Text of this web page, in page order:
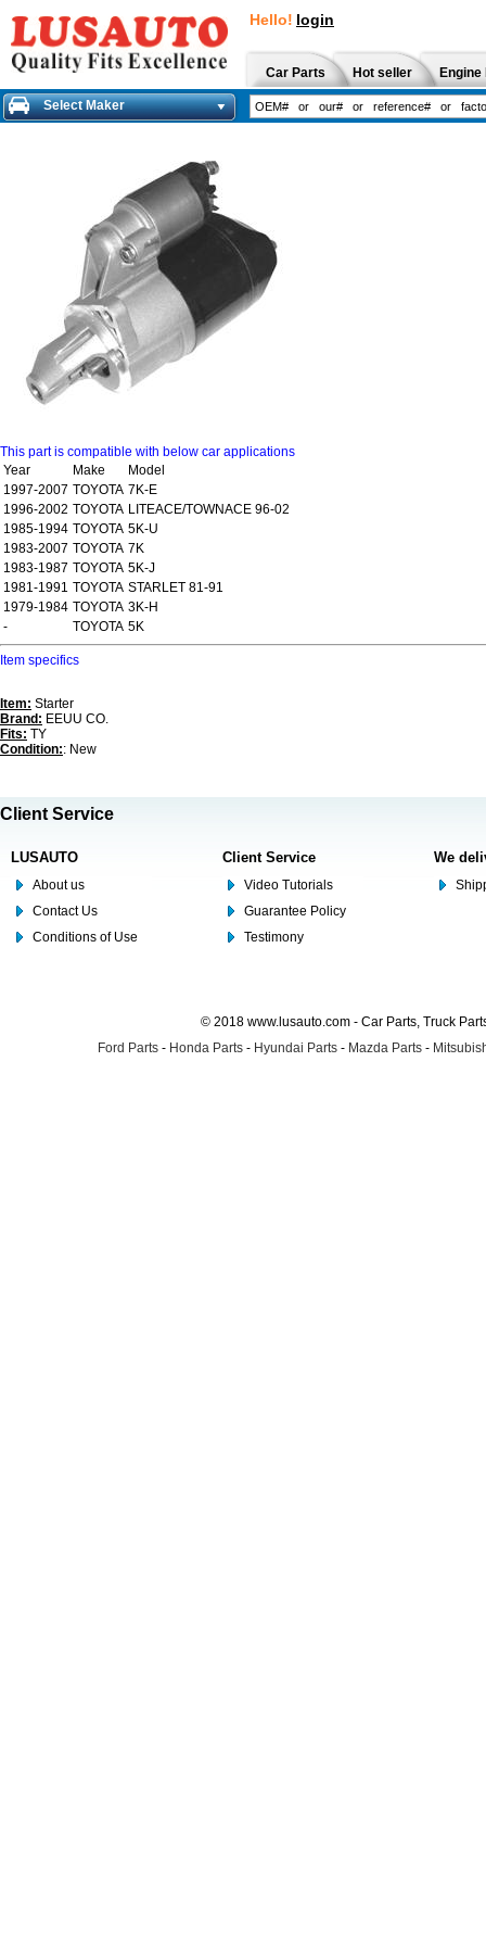
Hello! login
Car Parts Hot seller
Select Maker
This part is compatible with below car applications
Year
Make
Model
1997-2007 TOYOTA 7K-E
1996-2002 TOYOTA LITEACE/TOWNACE 96-02
1985-1994 TOYOTA 5K-U
1983-2007 TOYOTA 7K
1983-1987 TOYOTA 5K-J
1981-1991 TOYOTA STARLET 81-91
1979-1984 TOYOTA 3K-H
-
TOYOTA 5K
Item specifics
Item: Starter
Brand: EEUU CO.
Fits: TY
Condition:: New
Client Service
LUSAUTO
About us
Contact Us
Conditions of Use
Client Service
Video Tutorials
Guarantee Policy
Testimony
We
© 2018 www.lusauto.com - Car Parts, Truck
Ford Parts - Honda Parts - Hyundai Parts - Mazda Parts -